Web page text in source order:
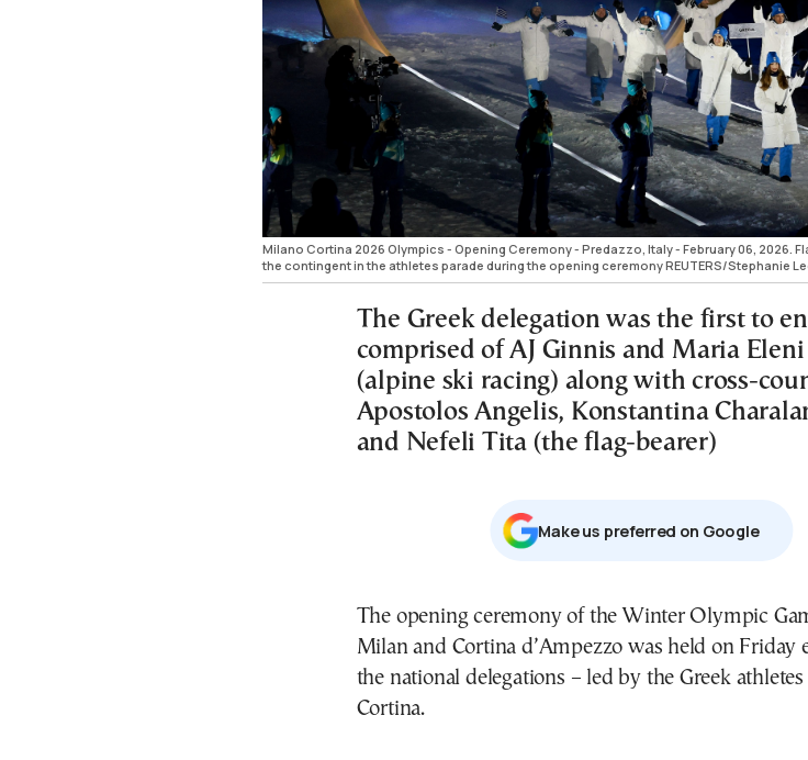
Milano Cortina 2026 Olympics - Opening Ceremony - Predazzo, Italy - February 06, 2026.
the contingent in the athletes parade during the opening ceremony REUTERS/Stephanie
The Greek delegation was the first to
comprised of AJ Ginnis and Maria
(alpine ski racing) along with cross-
Apostolos Angelis, Konstantina
and Nefeli Tita (the flag-bearer)
Μake us preferred on Google
The opening ceremony of the Winter Olympic
Milan and Cortina d’Ampezzo was held on Friday
the national delegations – led by the Greek
Cortina.